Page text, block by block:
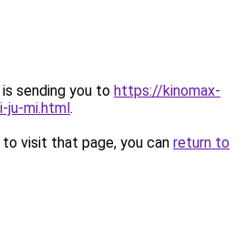
sending you to https://kinomax-
ju-mi.html.
visit that page, you can return to